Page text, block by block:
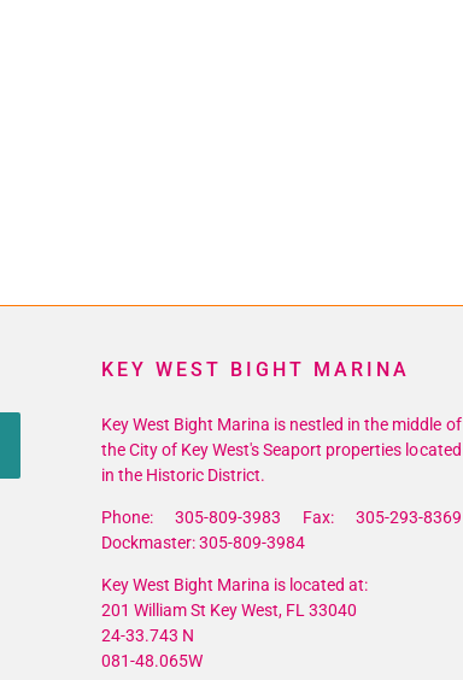
KEY WEST BIGHT MARINA
Key West Bight Marina is nestled in the middle of
the City of Key West's Seaport properties located
in the Historic District.
Phone: 305-809-3983 Fax: 305-293-8369
Dockmaster: 305-809-3984
Key West Bight Marina is located at:
201 William St Key West, FL 33040
24-33.743 N
081-48.065W